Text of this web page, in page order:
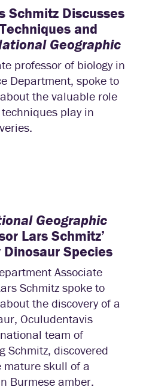
Schmitz Discusses
and
Geographic
professor of biology in
Department, spoke to
the valuable role
play in
Geographic
Lars Schmitz’
Species
Associate
Schmitz spoke to
the discovery of a
Oculudentavis
team of
Schmitz, discovered
mature skull of a
Burmese amber.